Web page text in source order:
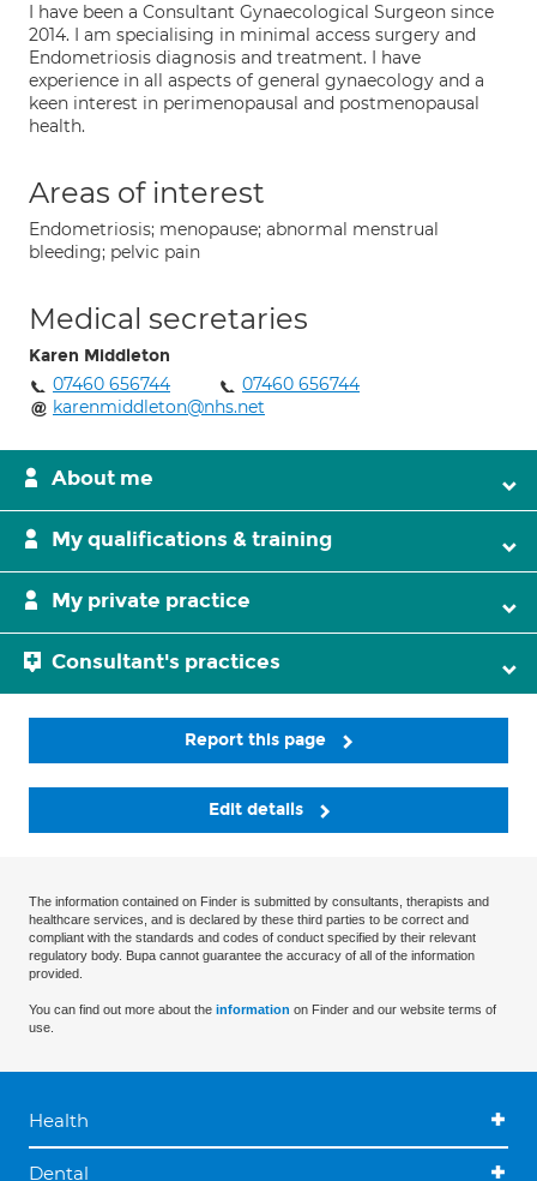
I have been a Consultant Gynaecological Surgeon since
2014. I am specialising in minimal access surgery and
Endometriosis diagnosis and treatment. I have
experience in all aspects of general gynaecology and a
keen interest in perimenopausal and postmenopausal
health.
Areas of interest
Endometriosis; menopause; abnormal menstrual
bleeding; pelvic pain
Medical secretaries
Karen Middleton
07460 656744
07460 656744
karenmiddleton@nhs.net
About me
My qualifications & training
My private practice
Consultant's practices
Report this page
Edit details
The information contained on Finder is submitted by consultants, therapists and
healthcare services, and is declared by these third parties to be correct and
compliant with the standards and codes of conduct specified by their relevant
regulatory body. Bupa cannot guarantee the accuracy of all of the information
provided.
You can find out more about the information on Finder and our website terms of
use.
Health
Dental